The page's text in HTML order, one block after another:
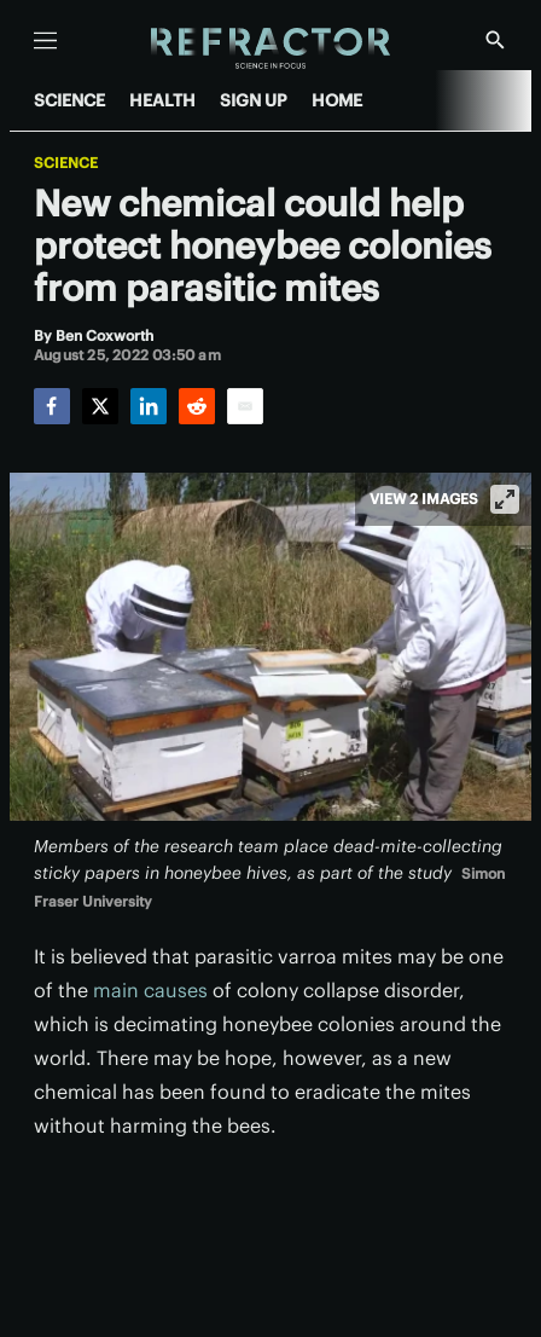
Menu
Show
SCIENCE HEALTH SIGN UP HOME
SCIENCE
New chemical could help
protect honeybee colonies
from parasitic mites
By Ben Coxworth
August 25, 2022 03:50 am
Members of the research team place dead-mite-collecting
sticky papers in honeybee hives, as part of the study Simon
Fraser University
VIEW 2 IMAGES
It is believed that parasitic varroa mites may be one
of the main causes of colony collapse disorder,
which is decimating honeybee colonies around the
world. There may be hope, however, as a new
chemical has been found to eradicate the mites
without harming the bees.